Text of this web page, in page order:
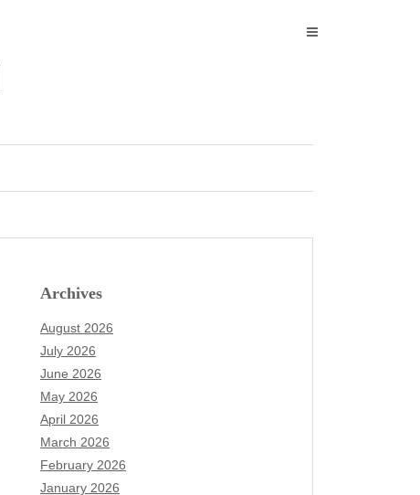
Archives
August 2026
July 2026
June 2026
May 2026
April 2026
March 2026
February 2026
January 2026